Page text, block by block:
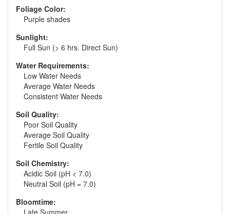
Foliage Color:
Purple shades
Sunlight:
Full Sun (> 6 hrs. Direct Sun)
Water Requirements:
Low Water Needs
Average Water Needs
Consistent Water Needs
Soil Quality:
Poor Soil Quality
Average Soil Quality
Fertile Soil Quality
Soil Chemistry:
Acidic Soil (pH < 7.0)
Neutral Soil (pH = 7.0)
Bloomtime:
Late Summer